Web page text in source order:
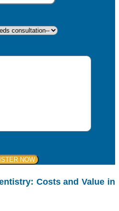
Costs and Value in